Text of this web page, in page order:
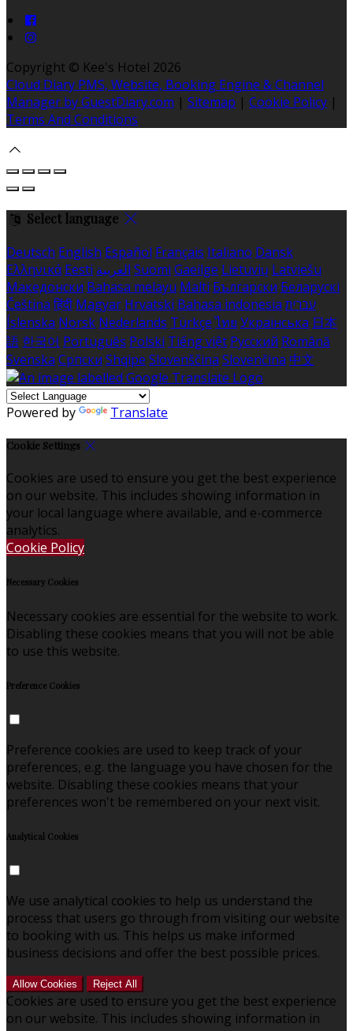
Copyright © Kee's Hotel 2026
Cloud Diary PMS, Website, Booking Engine & Channel
Manager by GuestDiary.com | Sitemap | Cookie Policy |
Terms And Conditions
Select language
Deutsch English Español Français Italiano Dansk
Ελληνικά Eesti العربية Suomi Gaeilge Lietuvių Latviešu
Македонски Bahasa melayu Malti Български Беларускі
Čeština हिंदी Magyar Hrvatski Bahasa indonesia עברית
Íslenska Norsk Nederlands Türkçe ไทย Українська 日本
語 한국어 Português Polski Tiếng việt Русский Română
Svenska Српски Shqipe Slovenščina Slovenčina 中文
Powered by Translate
Cookie Settings
Cookies are used to ensure you get the best experience
on our website. This includes showing information in
your local language where available, and e-commerce
analytics.
Cookie Policy
Necessary Cookies
Necessary cookies are essential for the website to work.
Disabling these cookies means that you will not be able
to use this website.
Preference Cookies
Preference cookies are used to keep track of your
preferences, e.g. the language you have chosen for the
website. Disabling these cookies means that your
preferences won't be remembered on your next visit.
Analytical Cookies
We use analytical cookies to help us understand the
process that users go through from visiting our website
to booking with us. This helps us make informed
business decisions and offer the best possible prices.
Allow Cookies Reject All
Cookies are used to ensure you get the best experience
on our website. This includes showing information in